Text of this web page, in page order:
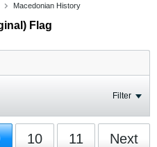
Macedonian History
Flag
Filter
10 11 Next